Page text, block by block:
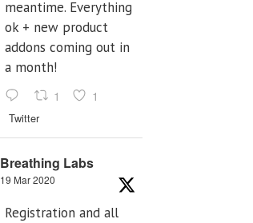
meantime. Everything
ok + new product
addons coming out in
a month!
1 1
Twitter
Breathing Labs
19 Mar 2020
Registration and all